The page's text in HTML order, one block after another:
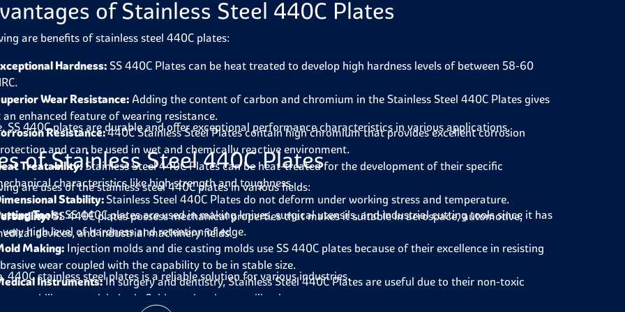
of Stainless Steel 440C Plates
are benefits of stainless steel 440C plates:
Hardness: SS 440C Plates can be heat treated to develop high hardness levels of between 58-60
Wear Resistance: Adding the content of carbon and chromium in the Stainless Steel 440C Plates gives
an enhanced feature of wearing resistance.
Resistance:440C Stainless Steel Plates contain high chromium that provides excellent corrosion
and can be used in wet and chemically reactive environment.
Treatability:Stainless Steel 440C Plates can be heat-treated for the development of their specific
characteristics like high strength and toughness.
Stability: Stainless Steel 440C Plates do not deform under working stress and temperature.
SS 440C plates possess mechanical properties that makes it suitable in aerospace, automotive,
devices, and industrial machinery fields.
SS 440C plates are durable and offer exceptional performance characteristics in various applications.
of Stainless Steel 440C Plates
are uses of the stainless steel 440C plates in various fields:
Tools:SS 440C plates are used in making knives, surgical utensils, and industrial cutting tools since it has
very high level of hardness and retention of edge.
Making: Injection molds and die casting molds use SS 440C plates because of their excellence in resisting
wear coupled with the capability to be in stable size.
Instruments:In surgery and dentistry, Stainless Steel 440C Plates are useful due to their non-toxic
nature, ability to work in body fluids, and endure sterilization.
440C stainless steel plates is a reliable solution for various industries.